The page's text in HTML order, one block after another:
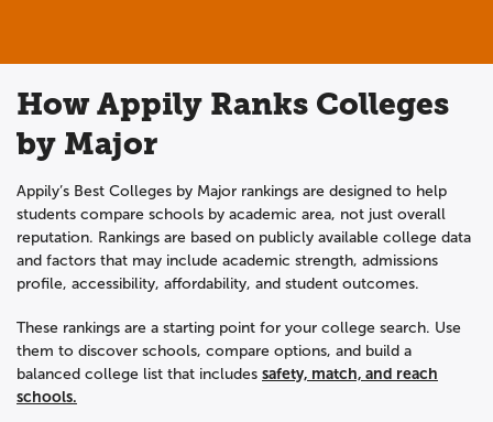
How Appily Ranks Colleges
by Major
Appily’s Best Colleges by Major rankings are designed to help
students compare schools by academic area, not just overall
reputation. Rankings are based on publicly available college data
and factors that may include academic strength, admissions
profile, accessibility, affordability, and student outcomes.
These rankings are a starting point for your college search. Use
them to discover schools, compare options, and build a
balanced college list that includes safety, match, and reach
schools.